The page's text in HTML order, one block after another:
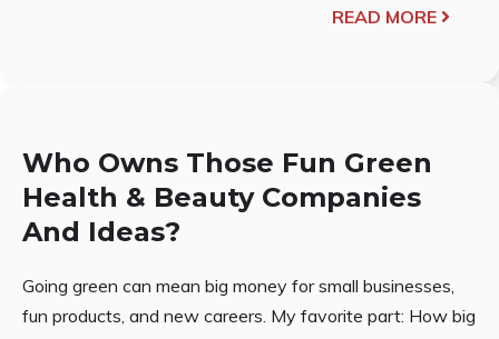
READ MORE
Who Owns Those Fun Green
Health & Beauty Companies
And Ideas?
Going green can mean big money for small businesses,
fun products, and new careers. My favorite part: How big